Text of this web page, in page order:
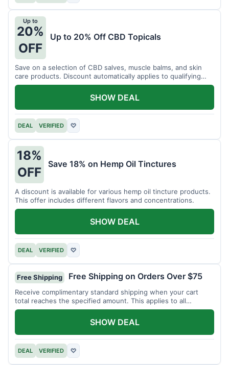
Up to
20%
OFF
Up to 20% Off CBD Topicals
Save on a selection of CBD salves, muscle balms, and skin
care products. Discount automatically applies to qualifying
items.
DEAL VERIFIED ♡
SHOW DEAL
18%
OFF
Save 18% on Hemp Oil Tinctures
A discount is available for various hemp oil tincture products.
This offer includes different flavors and concentrations.
DEAL VERIFIED ♡
SHOW DEAL
Free Shipping Free Shipping on Orders Over $75
Receive complimentary standard shipping when your cart
total reaches the specified amount. This applies to all
available products.
DEAL VERIFIED ♡
SHOW DEAL